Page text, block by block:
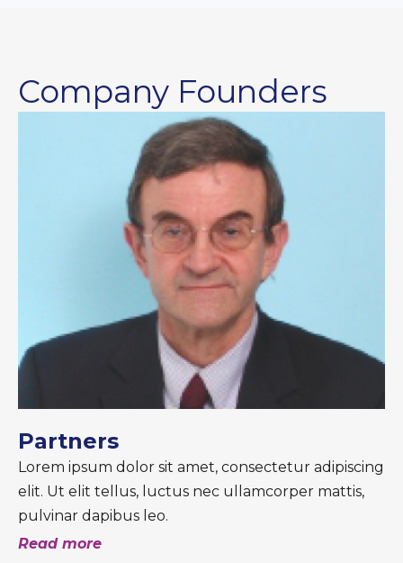
Company Founders
Partners
Lorem ipsum dolor sit amet, consectetur adipiscing
elit. Ut elit tellus, luctus nec ullamcorper mattis,
pulvinar dapibus leo.
Read more